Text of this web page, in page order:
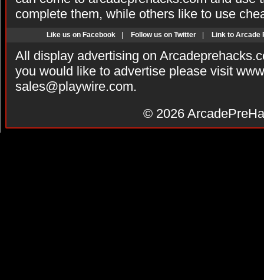
complete them, while others like to use
Like us on Facebook Follow us on Twitter Link to Arcade
All display advertising on
you would like to advertise please visit
sales@playwire.com.
© 2026